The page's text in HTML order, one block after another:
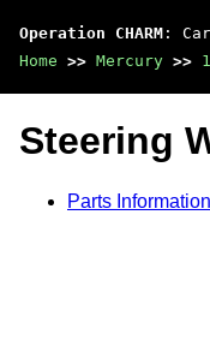
Operation CHARM :
Home >> Mercury >>
Steering
Parts Information